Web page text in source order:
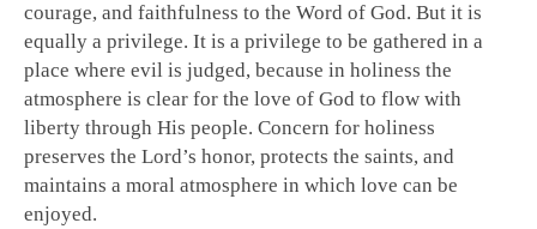
courage, and faithfulness to the Word of God. But it is
equally a privilege. It is a privilege to be gathered in a
place where evil is judged, because in holiness the
atmosphere is clear for the love of God to flow with
liberty through His people. Concern for holiness
preserves the Lord’s honor, protects the saints, and
maintains a moral atmosphere in which love can be
enjoyed.